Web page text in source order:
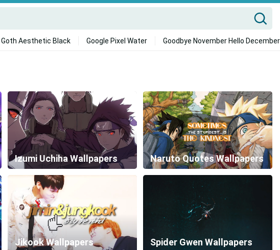
Goth Aesthetic Black Google Pixel Water Goodbye November Hello December
Izumi Uchiha Wallpapers Naruto Quotes Wallpapers
Jikook Wallpapers Spider Gwen Wallpapers